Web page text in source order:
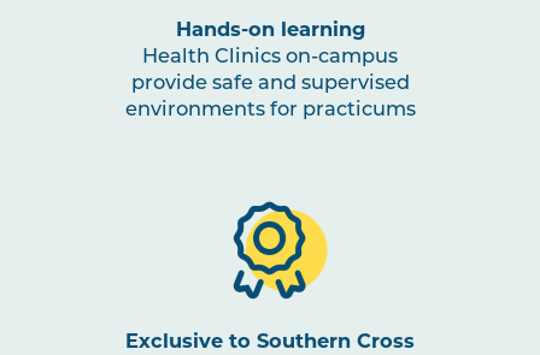
Hands-on learning
Health Clinics on-campus
provide safe and supervised
environments for practicums
Exclusive to Southern Cross